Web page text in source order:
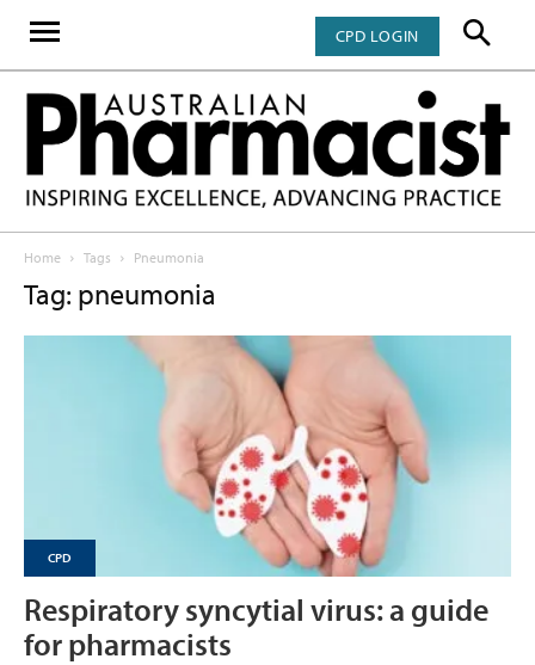
CPD LOGIN
Home Tags Pneumonia
Tag: pneumonia
CPD
Respiratory syncytial virus: a guide
for pharmacists